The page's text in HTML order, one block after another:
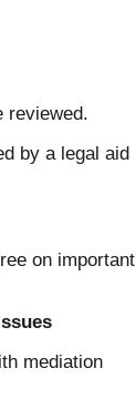
reviewed.
by a legal aid
on important
mediation